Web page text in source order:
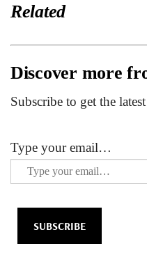
Related
Discover more
Subscribe to get the
Type your email…
SUBSCRIBE